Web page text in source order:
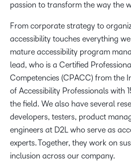
passion to transform the way the
From corporate strategy to
accessibility touches everything
mature accessibility program
lead, who is a Certified
Competencies (CPACC) from the
of Accessibility Professionals with
the field. We also have several
developers, testers, product
engineers at D2L who serve as
experts. Together, they work on
inclusion across our company.